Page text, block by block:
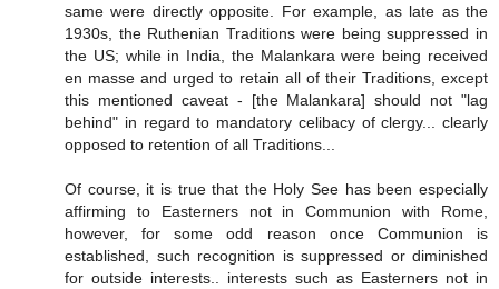
same were directly opposite. For example, as late as the
1930s, the Ruthenian Traditions were being suppressed in
the US; while in India, the Malankara were being received
en masse and urged to retain all of their Traditions, except
this mentioned caveat - [the Malankara] should not "lag
behind" in regard to mandatory celibacy of clergy... clearly
opposed to retention of all Traditions...
Of course, it is true that the Holy See has been especially
affirming to Easterners not in Communion with Rome,
however, for some odd reason once Communion is
established, such recognition is suppressed or diminished
for outside interests.. interests such as Easterners not in